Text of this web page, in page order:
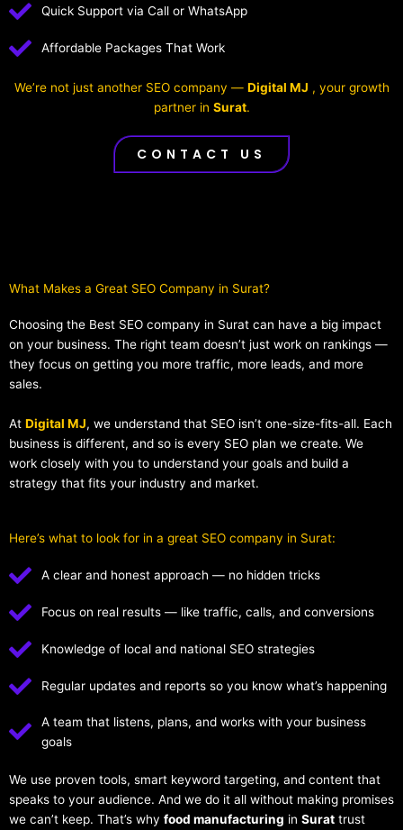
Quick Support via Call or WhatsApp
Affordable Packages That Work
We’re not just another SEO company — Digital MJ , your growth
partner in Surat.
CONTACT US
What Makes a Great SEO Company in Surat?​
Choosing the Best SEO company in Surat can have a big impact
on your business. The right team doesn’t just work on rankings —
they focus on getting you more traffic, more leads, and more
sales.
At Digital MJ, we understand that SEO isn’t one-size-fits-all. Each
business is different, and so is every SEO plan we create. We
work closely with you to understand your goals and build a
strategy that fits your industry and market.
Here’s what to look for in a great SEO company in Surat:
A clear and honest approach — no hidden tricks
Focus on real results — like traffic, calls, and conversions
Knowledge of local and national SEO strategies
Regular updates and reports so you know what’s happening
A team that listens, plans, and works with your business
goals
We use proven tools, smart keyword targeting, and content that
speaks to your audience. And we do it all without making promises
we can’t keep. That’s why food manufacturing in Surat trust